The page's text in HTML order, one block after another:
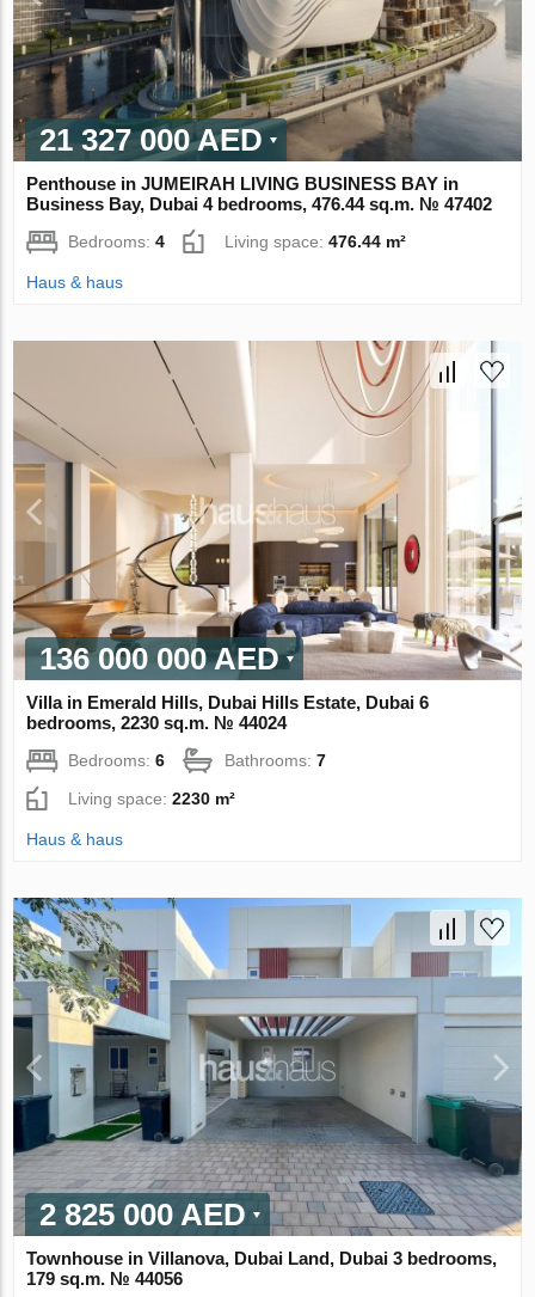
21 327 000 AED
Penthouse in JUMEIRAH LIVING BUSINESS BAY in
Business Bay, Dubai 4 bedrooms, 476.44 sq.m. № 47402
Bedrooms:4 Living space:476.44 m²
Haus & haus
136 000 000 AED
Villa in Emerald Hills, Dubai Hills Estate, Dubai 6
bedrooms, 2230 sq.m. № 44024
Bedrooms:6 Bathrooms:7
Living space:2230 m²
Haus & haus
2 825 000 AED
Townhouse in Villanova, Dubai Land, Dubai 3 bedrooms,
179 sq.m. № 44056